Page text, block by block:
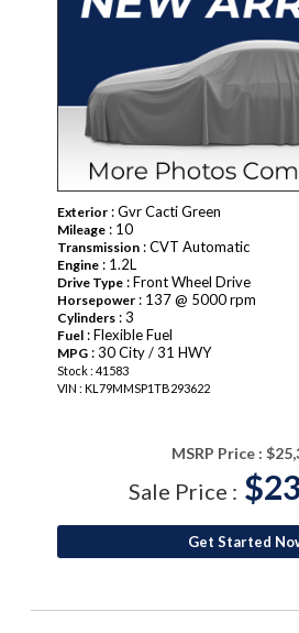
Exterior : Gvr Cacti Green
Mileage : 10
Transmission : CVT Automatic
Engine : 1.2L
Drive Type : Front Wheel Drive
Horsepower : 137 @ 5000 rpm
Cylinders : 3
Fuel : Flexible Fuel
MPG : 30 City / 31 HWY
Stock : 41583
VIN : KL79MMSP1TB293622
MSRP Price :
Sale Price :
Get Started